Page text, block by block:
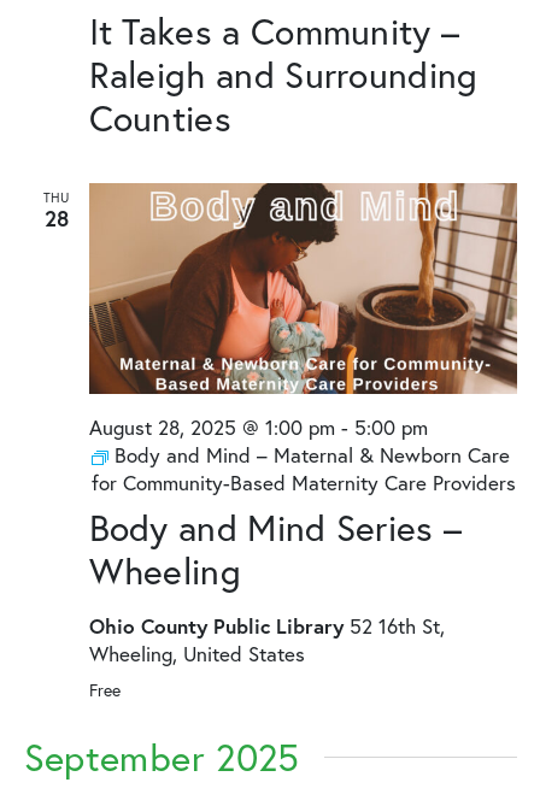
It Takes a Community –
Raleigh and Surrounding
Counties
THU
28
Body and Mind Series –
Wheeling
August 28, 2025 @ 1:00 pm - 5:00 pm
Body and Mind – Maternal & Newborn Care
for Community-Based Maternity Care Providers
Ohio County Public Library 52 16th St,
Wheeling, United States
Free
September 2025